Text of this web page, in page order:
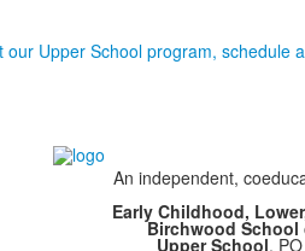
our Upper School program, schedule
An independent,
Early Childhood,
Birchwood School
Upper School,